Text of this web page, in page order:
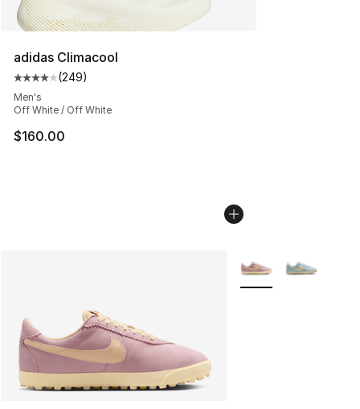
adidas Climacool
Average customer rating - [4 out of 5 stars], 249
(249)
Men's
Off White / Off White
$160.00
More Colors